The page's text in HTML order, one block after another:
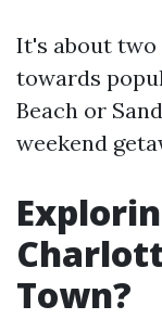
It's about
towards
Beach or
weekend
Town?